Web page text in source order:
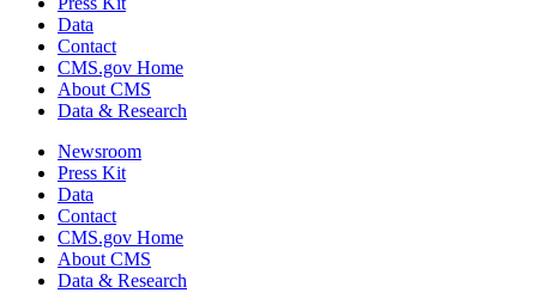
Data
Contact
CMS.gov Home
About CMS
Data & Research
Newsroom
Press Kit
Data
Contact
CMS.gov Home
About CMS
Data & Research